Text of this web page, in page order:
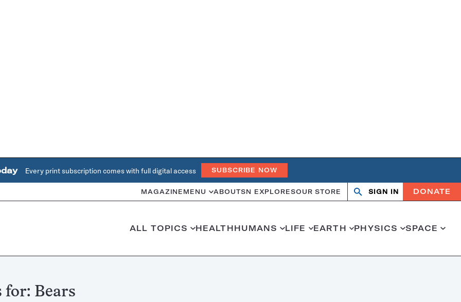
Every print subscription comes with full digital access SUBSCRIBE NOW
MAGAZINE MENU ABOUTSN EXPLORESOUR STORE Search
OpenClose
SIGN IN DONATE
ALL TOPICS HEALTHHUMANS LIFE EARTH PHYSICS SPACE
for: Bears